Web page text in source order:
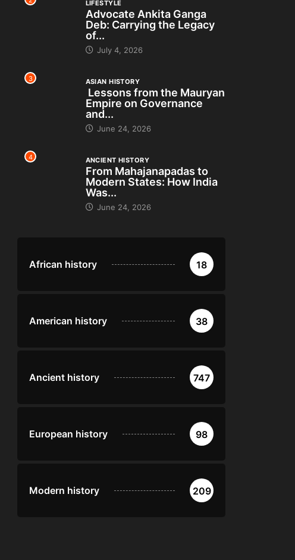
LIFESTYLE
Advocate Ankita Ganga
Deb: Carrying the Legacy
of...
July 4, 2026
3 ASIAN HISTORY
Lessons from the Mauryan
Empire on Governance
and...
June 24, 2026
4 ANCIENT HISTORY
From Mahajanapadas to
Modern States: How India
Was...
June 24, 2026
African history 18
American history 38
Ancient history 747
European history 98
Modern history 209